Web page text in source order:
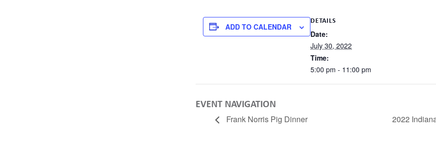
ADD TO CALENDAR
DETAILS
Date:
July 30, 2022
Time:
5:00 pm - 11:00 pm
EVENT NAVIGATION
Frank Norris Pig Dinner 2022